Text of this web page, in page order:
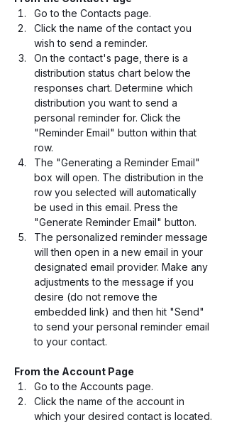
Go to the Contacts page.
Click the name of the contact you
wish to send a reminder.
On the contact's page, there is a
distribution status chart below the
responses chart. Determine which
distribution you want to send a
personal reminder for. Click the
"Reminder Email" button within that
row.
The "Generating a Reminder Email"
box will open. The distribution in the
row you selected will automatically
be used in this email. Press the
"Generate Reminder Email" button.
The personalized reminder message
will then open in a new email in your
designated email provider. Make any
adjustments to the message if you
desire (do not remove the
embedded link) and then hit "Send"
to send your personal reminder email
to your contact.
From the Account Page
Go to the Accounts page.
Click the name of the account in
which your desired contact is located.